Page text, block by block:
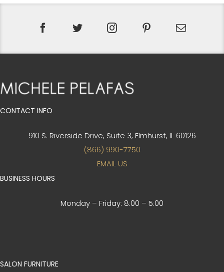
CONTACT INFO
910 S. Riverside Drive, Suite 3, Elmhurst, IL 60126
(866) 990-7750
EMAIL US
BUSINESS HOURS
Monday – Friday: 8:00 – 5:00
SALON FURNITURE